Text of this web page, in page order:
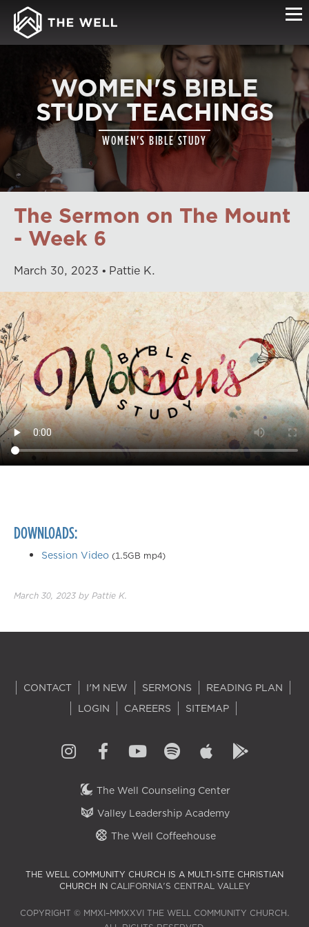
WOMEN'S BIBLE
STUDY TEACHINGS
WOMEN'S BIBLE STUDY
The Sermon on The Mount
- Week 6
March 30, 2023 Pattie K.
DOWNLOADS:
Session Video (1.5GB mp4)
March 30, 2023 by Pattie K.
CONTACT I'M NEW SERMONS
READING PLAN
LOGIN
CAREERS SITEMAP
The Well Counseling Center
Valley Leadership Academy
The Well Coffeehouse
THE WELL COMMUNITY CHURCH IS A MULTI-SITE CHRISTIAN
CHURCH IN CALIFORNIA'S CENTRAL VALLEY
COPYRIGHT © MMXI–MMXXVI THE WELL COMMUNITY CHURCH.